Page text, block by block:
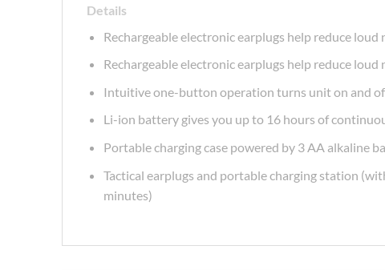
Details
Rechargeable electronic earplugs help reduce
Rechargeable electronic earplugs help reduce
Intuitive one-button operation turns unit on and
Li-ion battery gives you up to 16 hours of
Portable charging case powered by 3 AA alkaline
Tactical earplugs and portable charging station
minutes)